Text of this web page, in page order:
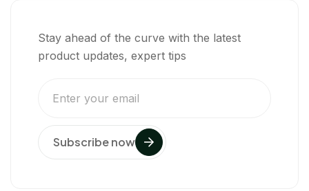
Stay ahead of the curve with the latest
product updates, expert tips
Subscribe now